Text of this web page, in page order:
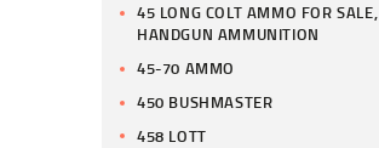
45 LONG COLT AMMO FOR SALE,
HANDGUN AMMUNITION
45-70 AMMO
450 BUSHMASTER
458 LOTT